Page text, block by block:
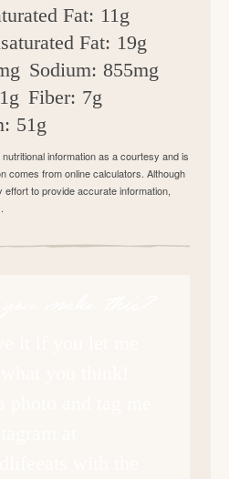
Fat: 11g
Fat: 19g
Sodium: 855mg
Fiber: 7g
51g
information as a courtesy and is
comes from online calculators. Although
to provide accurate information,